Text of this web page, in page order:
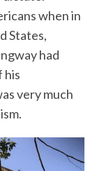
when in
States,
had
his
very much